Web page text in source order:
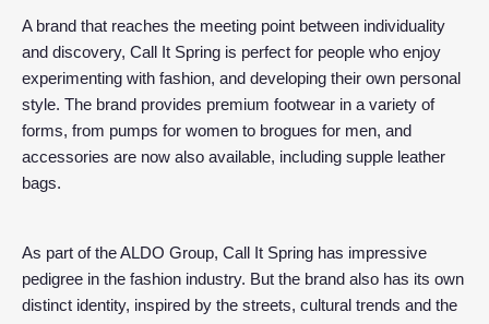
A brand that reaches the meeting point between individuality
and discovery, Call It Spring is perfect for people who enjoy
experimenting with fashion, and developing their own personal
style. The brand provides premium footwear in a variety of
forms, from pumps for women to brogues for men, and
accessories are now also available, including supple leather
bags.
As part of the ALDO Group, Call It Spring has impressive
pedigree in the fashion industry. But the brand also has its own
distinct identity, inspired by the streets, cultural trends and the